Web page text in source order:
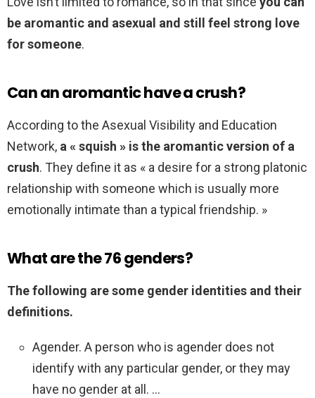
be aromantic and asexual and still feel strong love
for someone.
Can an aromantic have a crush?
According to the Asexual Visibility and Education
Network, a « squish » is the aromantic version of a
crush. They define it as « a desire for a strong platonic
relationship with someone which is usually more
emotionally intimate than a typical friendship. »
What are the 76 genders?
The following are some gender identities and their
definitions.
Agender. A person who is agender does not
identify with any particular gender, or they may
have no gender at all. …